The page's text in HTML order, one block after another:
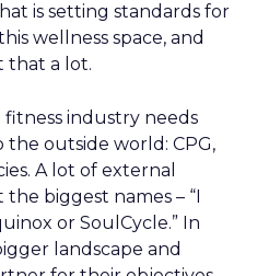
is setting standards for
wellness space, and
that a lot.
fitness industry needs
outside world: CPG,
A lot of external
biggest names – “I
or SoulCycle.” In
landscape and